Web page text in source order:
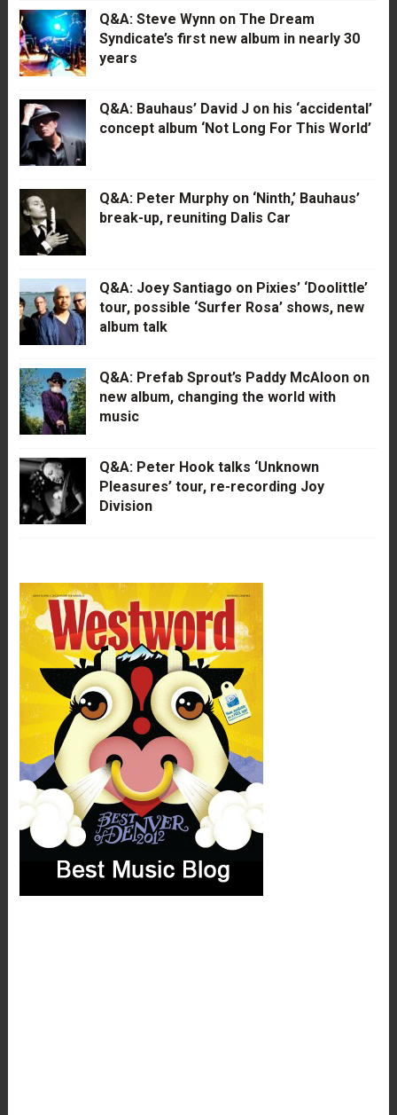
Q&A: Steve Wynn on The Dream
Syndicate’s first new album in nearly 30
years
Q&A: Bauhaus’ David J on his ‘accidental’
concept album ‘Not Long For This World’
Q&A: Peter Murphy on ‘Ninth,’ Bauhaus’
break-up, reuniting Dalis Car
Q&A: Joey Santiago on Pixies’ ‘Doolittle’
tour, possible ‘Surfer Rosa’ shows, new
album talk
Q&A: Prefab Sprout’s Paddy McAloon on
new album, changing the world with
music
Q&A: Peter Hook talks ‘Unknown
Pleasures’ tour, re-recording Joy
Division